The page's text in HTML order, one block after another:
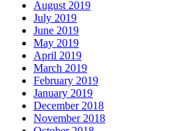
August 2019
July 2019
June 2019
May 2019
April 2019
March 2019
February 2019
January 2019
December 2018
November 2018